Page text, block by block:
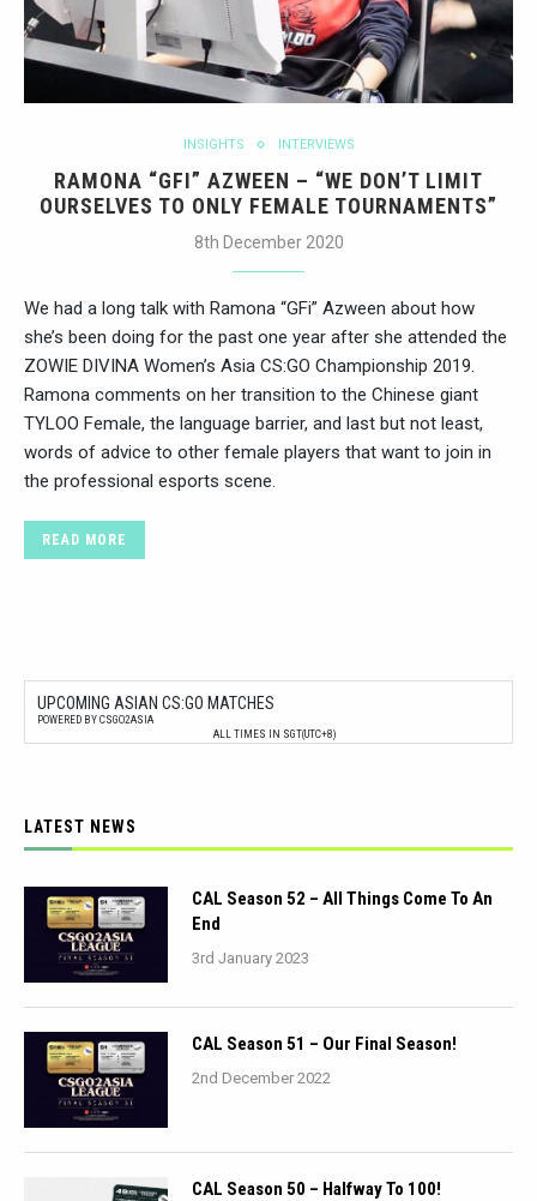
INSIGHTS INTERVIEWS
RAMONA “GFI” AZWEEN – “WE DON’T LIMIT
OURSELVES TO ONLY FEMALE TOURNAMENTS”
8th December 2020
We had a long talk with Ramona “GFi” Azween about how
she’s been doing for the past one year after she attended the
ZOWIE DIVINA Women’s Asia CS:GO Championship 2019.
Ramona comments on her transition to the Chinese giant
TYLOO Female, the language barrier, and last but not least,
words of advice to other female players that want to join in
the professional esports scene.
READ MORE
UPCOMING ASIAN CS:GO MATCHES
POWERED BY CSGO2ASIA
ALL TIMES IN SGT(UTC+8)
LATEST NEWS
CAL Season 52 – All Things Come To An
End
3rd January 2023
CAL Season 51 – Our Final Season!
2nd December 2022
CAL Season 50 – Halfway To 100!